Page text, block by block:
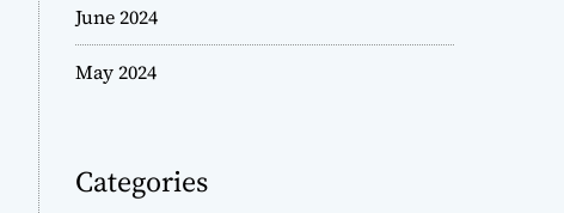
June 2024
May 2024
Categories